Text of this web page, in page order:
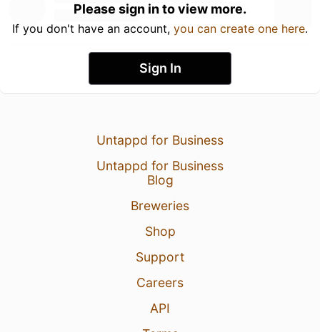
Please sign in to view more.
If you don't have an account, you can create one here.
Sign In
Untappd for Business
Untappd for Business
Blog
Breweries
Shop
Support
Careers
API